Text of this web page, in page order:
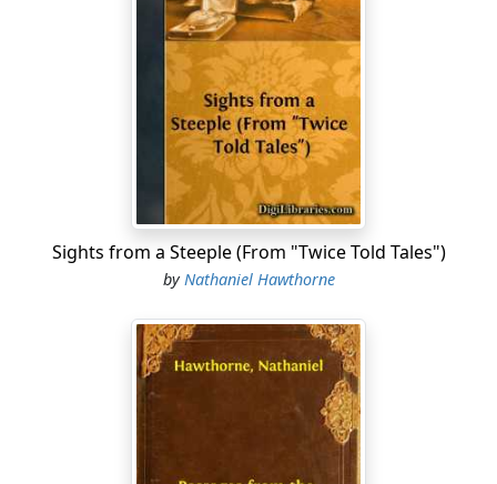
Sights from a Steeple (From "Twice Told Tales")
byNathaniel Hawthorne